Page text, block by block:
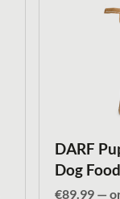
DARF
Dog
€89.99 —